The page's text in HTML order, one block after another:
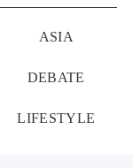
ASIA
DEBATE
LIFESTYLE